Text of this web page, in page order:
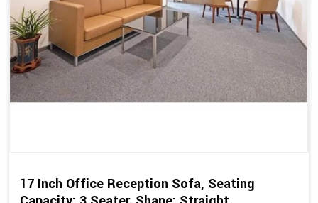
17 Inch Office Reception Sofa, Seating